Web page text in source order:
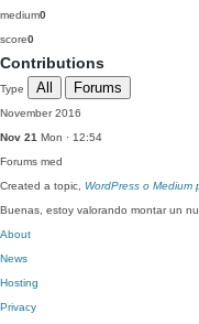
medium0
score0
Contributions
Type All Forums
November 2016
Nov 21 Mon · 12:54
Forums med
Created a topic, WordPress o Medium
Buenas, estoy valorando montar un
About
News
Hosting
Privacy